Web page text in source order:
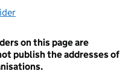
on this page are
publish the addresses of